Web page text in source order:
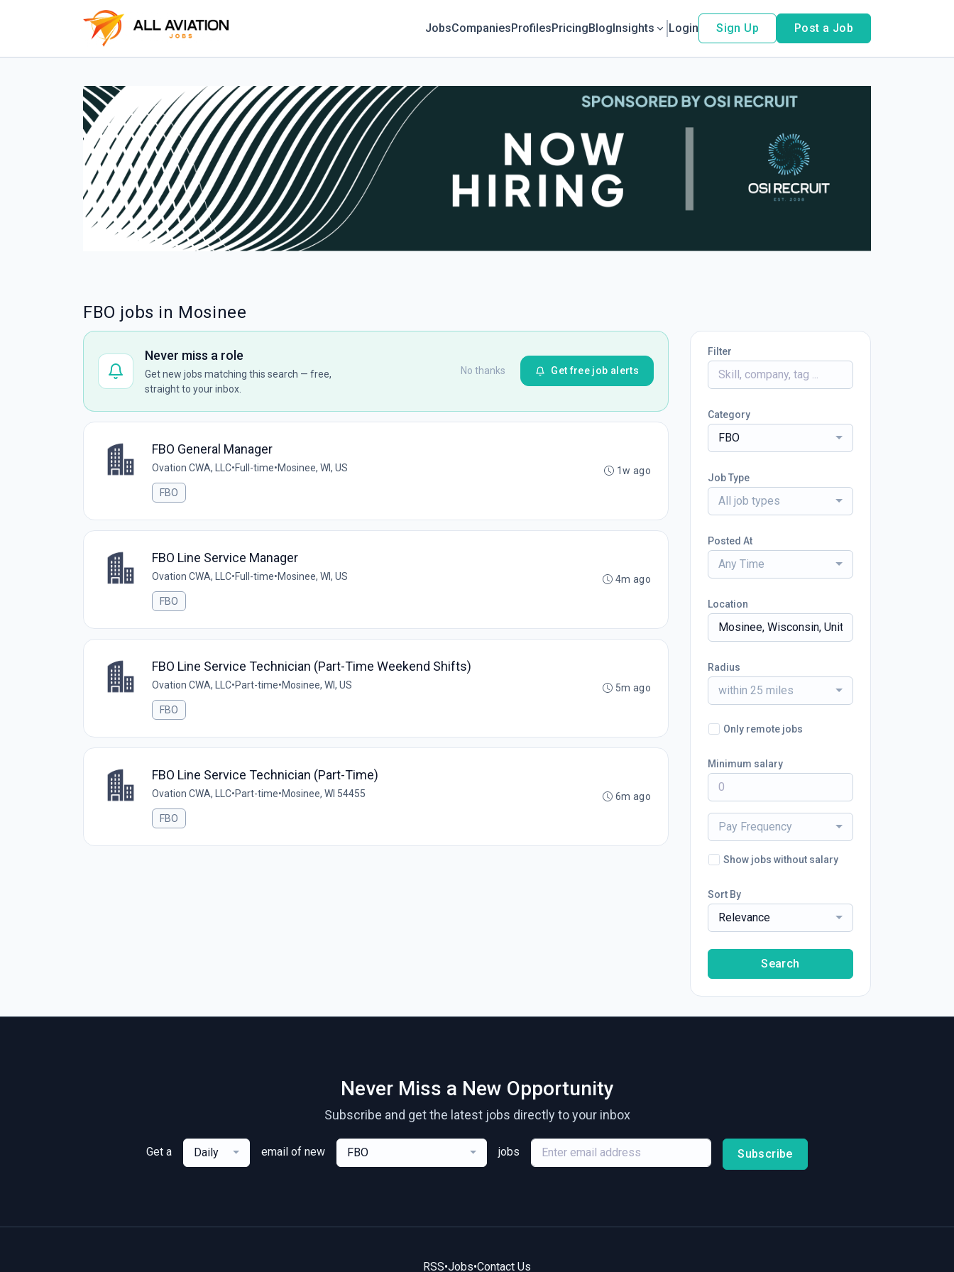
JobsCompaniesProfilesPricingBlogInsights Login Sign Up Post a Job
FBO jobs in Mosinee
Never miss a role
Get new jobs matching this search — free,
straight to your inbox.
No thanks Get free job alerts
FBO General Manager
Ovation CWA, LLC•Full-time•Mosinee, WI, US
FBO
1w ago
FBO Line Service Manager
Ovation CWA, LLC•Full-time•Mosinee, WI, US
FBO
4m ago
FBO Line Service Technician (Part-Time Weekend Shifts)
Ovation CWA, LLC•Part-time•Mosinee, WI, US
FBO
5m ago
FBO Line Service Technician (Part-Time)
Ovation CWA, LLC•Part-time•Mosinee, WI 54455
FBO
6m ago
Filter
Category
FBO
Job Type
All job types
Posted At
Any Time
Location
Radius
within 25 miles
Only remote jobs
Minimum salary
Pay Frequency
Show jobs without salary
Sort By
Relevance
Search
Never Miss a New Opportunity
Subscribe and get the latest jobs directly to your inbox
Get a Daily email of new FBO jobs Subscribe
RSS•Jobs•Contact Us